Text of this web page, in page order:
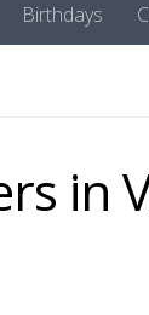
Birthdays
in